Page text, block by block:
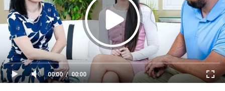
00:00 00:00